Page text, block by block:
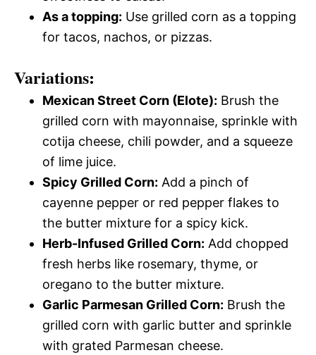
As a topping: Use grilled corn as a topping
for tacos, nachos, or pizzas.
Variations:
Mexican Street Corn (Elote): Brush the
grilled corn with mayonnaise, sprinkle with
cotija cheese, chili powder, and a squeeze
of lime juice.
Spicy Grilled Corn: Add a pinch of
cayenne pepper or red pepper flakes to
the butter mixture for a spicy kick.
Herb-Infused Grilled Corn: Add chopped
fresh herbs like rosemary, thyme, or
oregano to the butter mixture.
Garlic Parmesan Grilled Corn: Brush the
grilled corn with garlic butter and sprinkle
with grated Parmesan cheese.